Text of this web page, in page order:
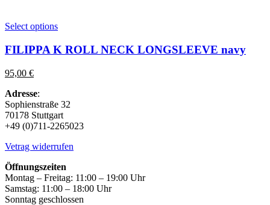
Select optionsThis
has
multiple
may
be
chosen
the
page
FILIPPA K ROLL NECK LONGSLEEVE navy
95,00 €
Adresse:
Sophienstraße 32
70178 Stuttgart
+49 (0)711-2265023
Vetrag widerrufen
Öffnungszeiten
Montag – Freitag: 11:00 – 19:00 Uhr
Samstag: 11:00 – 18:00 Uhr
Sonntag geschlossen